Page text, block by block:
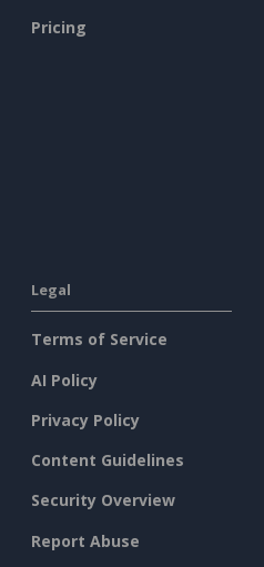
Pricing
Legal
Terms of Service
AI Policy
Privacy Policy
Content Guidelines
Security Overview
Report Abuse